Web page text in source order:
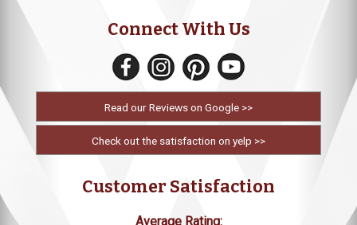
Connect With Us
Read our Reviews on Google >>
Check out the satisfaction on yelp >>
Customer Satisfaction
Average Rating: